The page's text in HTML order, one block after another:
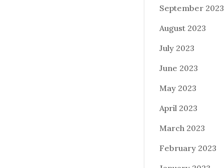
September 2023
August 2023
July 2023
June 2023
May 2023
April 2023
March 2023
February 2023